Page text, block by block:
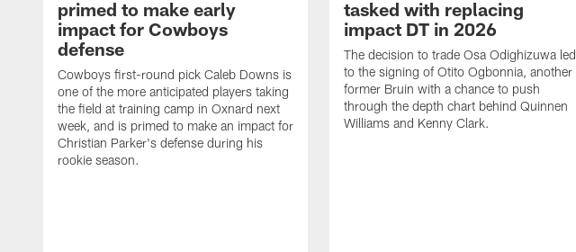
primed to make early
impact for Cowboys
defense
Cowboys first-round pick Caleb Downs is
one of the more anticipated players taking
the field at training camp in Oxnard next
week, and is primed to make an impact for
Christian Parker's defense during his
rookie season.
tasked with replacing
impact DT in 2026
The decision to trade Osa Odighizuwa led
to the signing of Otito Ogbonnia, another
former Bruin with a chance to push
through the depth chart behind Quinnen
Williams and Kenny Clark.